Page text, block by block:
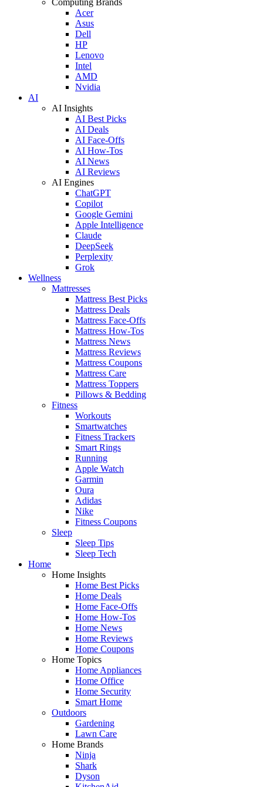
Acer
Asus
Dell
HP
Lenovo
Intel
AMD
Nvidia
AI
AI Insights
AI Best Picks
AI Deals
AI Face-Offs
AI How-Tos
AI News
AI Reviews
AI Engines
ChatGPT
Copilot
Google Gemini
Apple Intelligence
Claude
DeepSeek
Perplexity
Grok
Wellness
Mattresses
Mattress Best Picks
Mattress Deals
Mattress Face-Offs
Mattress How-Tos
Mattress News
Mattress Reviews
Mattress Coupons
Mattress Care
Mattress Toppers
Pillows & Bedding
Fitness
Workouts
Smartwatches
Fitness Trackers
Smart Rings
Running
Apple Watch
Garmin
Oura
Adidas
Nike
Fitness Coupons
Sleep
Sleep Tips
Sleep Tech
Home
Home Insights
Home Best Picks
Home Deals
Home Face-Offs
Home How-Tos
Home News
Home Reviews
Home Coupons
Home Topics
Home Appliances
Home Office
Home Security
Smart Home
Outdoors
Gardening
Lawn Care
Home Brands
Ninja
Shark
Dyson